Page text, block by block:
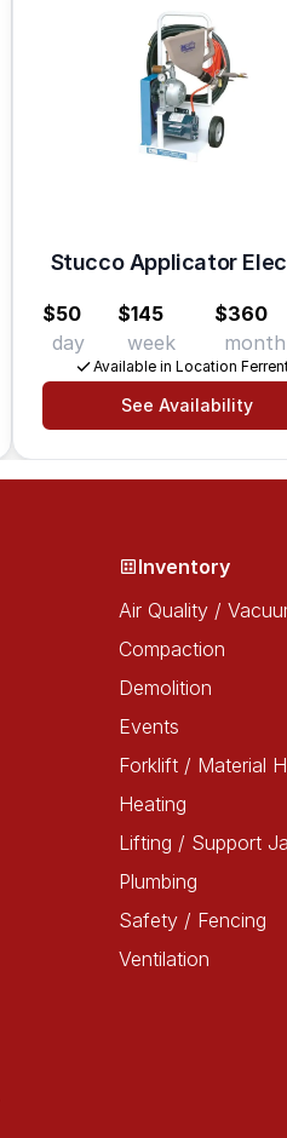
Stucco Applicator
$50
day
$145
week
$360
month
Available in Location
See Availability
Inventory
Air Quality /
Compaction
Demolition
Events
Forklift / Material
Heating
Lifting / Support
Plumbing
Safety / Fencing
Ventilation